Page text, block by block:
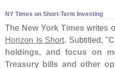
NY Times on Short-​Term Investing
The New York Times writes
Horizon Is Short. Subtitled, "
holdings, and focus on
Treasury bills and other